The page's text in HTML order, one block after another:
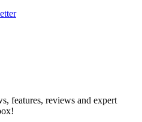
features, reviews and expert